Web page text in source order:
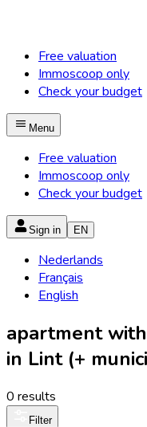
Free valuation
Immoscoop only
Check your budget
Menu
Free valuation
Immoscoop only
Check your budget
Sign in EN
Nederlands
Français
English
apartment
in Lint (+
0 results
Filter